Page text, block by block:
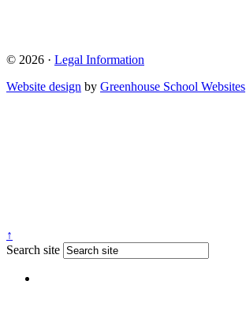
© 2026 · Legal Information
Website design by Greenhouse School Websites
↑
Search site